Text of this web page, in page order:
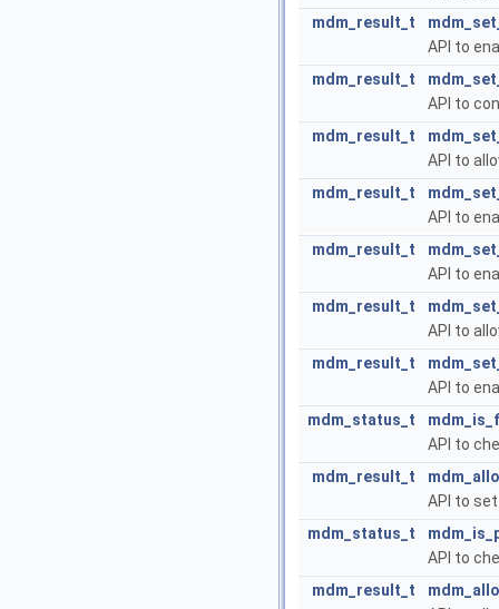
mdm_result_t
API to
mdm_result_t
API to
mdm_result_t
API to
mdm_result_t
API to
mdm_result_t
API to
mdm_result_t
API to
mdm_result_t
API to
mdm_status_t
API to
mdm_result_t
API to
mdm_status_t
API to
mdm_result_t